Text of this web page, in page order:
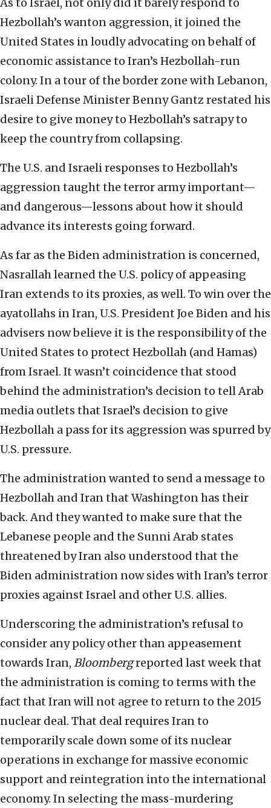
As to Israel, not only did it barely respond to
Hezbollah’s wanton aggression, it joined the
United States in loudly advocating on behalf of
economic assistance to Iran’s Hezbollah-run
colony. In a tour of the border zone with Lebanon,
Israeli Defense Minister Benny Gantz restated his
desire to give money to Hezbollah’s satrapy to
keep the country from collapsing.
The U.S. and Israeli responses to Hezbollah’s
aggression taught the terror army important—
and dangerous—lessons about how it should
advance its interests going forward.
As far as the Biden administration is concerned,
Nasrallah learned the U.S. policy of appeasing
Iran extends to its proxies, as well. To win over the
ayatollahs in Iran, U.S. President Joe Biden and his
advisers now believe it is the responsibility of the
United States to protect Hezbollah (and Hamas)
from Israel. It wasn’t coincidence that stood
behind the administration’s decision to tell Arab
media outlets that Israel’s decision to give
Hezbollah a pass for its aggression was spurred by
U.S. pressure.
The administration wanted to send a message to
Hezbollah and Iran that Washington has their
back. And they wanted to make sure that the
Lebanese people and the Sunni Arab states
threatened by Iran also understood that the
Biden administration now sides with Iran’s terror
proxies against Israel and other U.S. allies.
Underscoring the administration’s refusal to
consider any policy other than appeasement
towards Iran, Bloombergreported last week that
the administration is coming to terms with the
fact that Iran will not agree to return to the 2015
nuclear deal. That deal requires Iran to
temporarily scale down some of its nuclear
operations in exchange for massive economic
support and reintegration into the international
economy. In selecting the mass-murdering